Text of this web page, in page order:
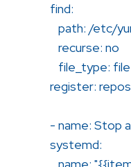
find:
path: /etc/
recurse: no
file_type: file
register: repos
- name: Stop
systemd: